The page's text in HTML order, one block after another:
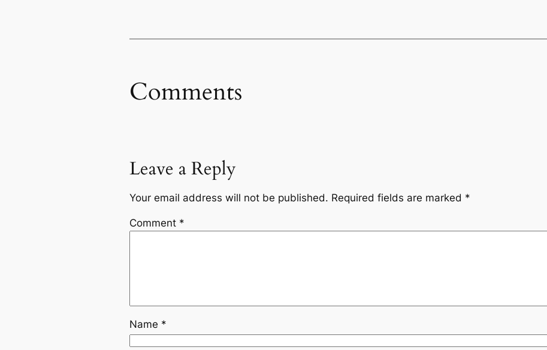
Comments
Leave a Reply
Your email address will not be published. Required fields are marked *
Comment *
Name *